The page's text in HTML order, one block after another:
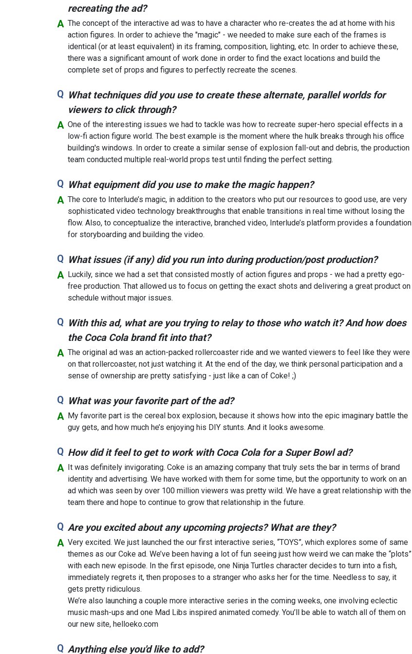
recreating the ad?
The concept of the interactive ad was to have a character who re-creates the ad at home with his
action figures. In order to achieve the "magic" - we needed to make sure each of the frames is
identical (or at least equivalent) in its framing, composition, lighting, etc. In order to achieve these,
there was a significant amount of work done in order to find the exact locations and build the
complete set of props and figures to perfectly recreate the scenes.
What techniques did you use to create these alternate, parallel worlds for
viewers to click through?
One of the interesting issues we had to tackle was how to recreate super-hero special effects in a
low-fi action figure world. The best example is the moment where the hulk breaks through his office
building's windows. In order to create a similar sense of explosion fall-out and debris, the production
team conducted multiple real-world props test until finding the perfect setting.
What equipment did you use to make the magic happen?
The core to Interlude’s magic, in addition to the creators who put our resources to good use, are very
sophisticated video technology breakthroughs that enable transitions in real time without losing the
flow. Also, to conceptualize the interactive, branched video, Interlude’s platform provides a foundation
for storyboarding and building the video.
What issues (if any) did you run into during production/post production?
Luckily, since we had a set that consisted mostly of action figures and props - we had a pretty ego-
free production. That allowed us to focus on getting the exact shots and delivering a great product on
schedule without major issues.
With this ad, what are you trying to relay to those who watch it? And how does
the Coca Cola brand fit into that?
The original ad was an action-packed rollercoaster ride and we wanted viewers to feel like they were
on that rollercoaster, not just watching it. At the end of the day, we think personal participation and a
sense of ownership are pretty satisfying - just like a can of Coke! ;)
What was your favorite part of the ad?
My favorite part is the cereal box explosion, because it shows how into the epic imaginary battle the
guy gets, and how much he’s enjoying his DIY stunts. And it looks awesome.
How did it feel to get to work with Coca Cola for a Super Bowl ad?
It was definitely invigorating. Coke is an amazing company that truly sets the bar in terms of brand
identity and advertising. We have worked with them for some time, but the opportunity to work on an
ad which was seen by over 100 million viewers was pretty wild. We have a great relationship with the
team there and hope to continue to grow that relationship in the future.
Are you excited about any upcoming projects? What are they?
Very excited. We just launched the our first interactive series, “TOYS”, which explores some of same
themes as our Coke ad. We’ve been having a lot of fun seeing just how weird we can make the “plots”
with each new episode. In the first episode, one Ninja Turtles character decides to turn into a fish,
immediately regrets it, then proposes to a stranger who asks her for the time. Needless to say, it
gets pretty ridiculous.
We’re also launching a couple more interactive series in the coming weeks, one involving eclectic
music mash-ups and one Mad Libs inspired animated comedy. You’ll be able to watch all of them on
our new site, helloeko.com
Anything else you'd like to add?